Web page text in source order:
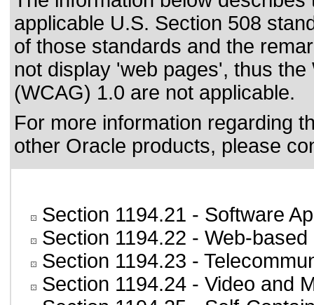
applicable U.S. Section 508
of those standards and the
not display 'web pages', thus
(WCAG) 1.0 are not applicable.
For more information regarding
other Oracle products, please
Section 1194.21 - Software
Section 1194.22 - Web-
Section 1194.23 -
Section 1194.24 - Video and